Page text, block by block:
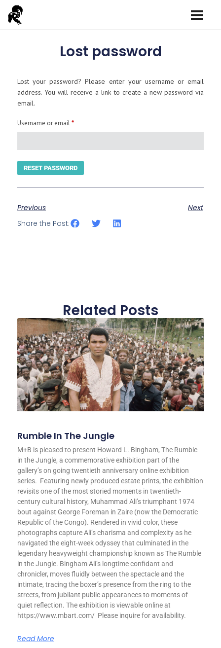
Lost password
Lost your password? Please enter your username or email
address. You will receive a link to create a new password via
email.
Username or email*
RESET PASSWORD
Previous
Next
Share the Post:
Related Posts
Rumble In The Jungle
M+B is pleased to present Howard L. Bingham, The Rumble
in the Jungle, a commemorative exhibition part of the
gallery’s on going twentieth anniversary online exhibition
series. Featuring newly produced estate prints, the exhibition
revisits one of the most storied moments in twentieth-
century cultural history, Muhammad Ali’s triumphant 1974
bout against George Foreman in Zaire (now the Democratic
Republic of the Congo). Rendered in vivid color, these
photographs capture Ali’s charisma and complexity as he
navigated the eight-week odyssey that culminated in the
legendary heavyweight championship known as The Rumble
in the Jungle. Bingham Ali’s longtime confidant and
chronicler, moves fluidly between the spectacle and the
intimate, tracing the boxer’s presence from the ring to the
streets, from jubilant public appearances to moments of
quiet reflection. The exhibition is viewable online at
https://www.mbart.com/ Please inquire for availability.
Read More